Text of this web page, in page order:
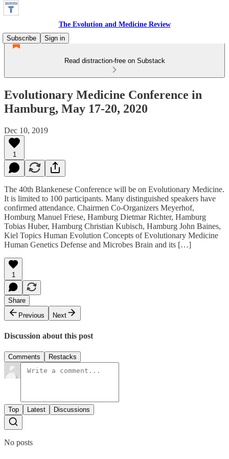
The Evolution and Medicine Review
Subscribe
Sign in
Read distraction-free on Substack
Evolutionary Medicine Conference in
Hamburg, May 17-20, 2020
Dec 10, 2019
1
The 40th Blankenese Conference will be on Evolutionary Medicine.
It is limited to 100 participants. Many distinguished speakers have
confirmed attendance. Chairmen Co-Organizers Meyerhof,
Homburg Manuel Friese, Hamburg Dietmar Richter, Hamburg
Tobias Huber, Hamburg Christian Kubisch, Hamburg John Baines,
Kiel Topics Human Evolution Concepts of Evolutionary Medicine
Human Genetics Defense and Microbes Brain and its […]
1
Share
Previous
Next
Discussion about this post
Comments Restacks
Top Latest Discussions
No posts